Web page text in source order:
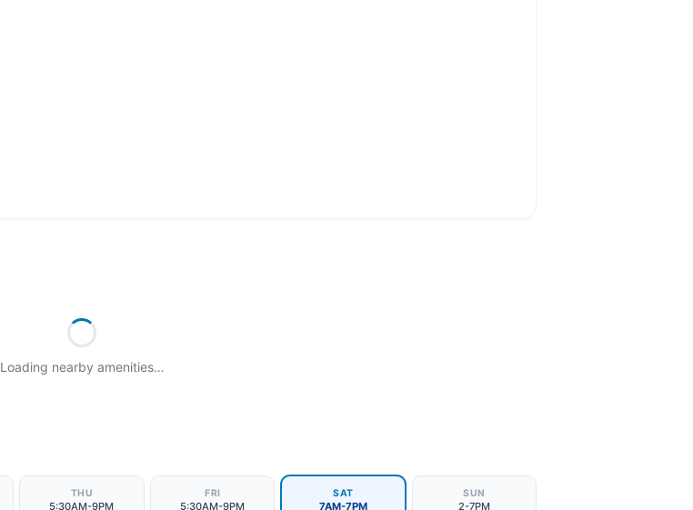
Loading nearby amenities…
THU
5:30AM-9PM
FRI
5:30AM-9PM
SAT
7AM-7PM
SUN
2-7PM